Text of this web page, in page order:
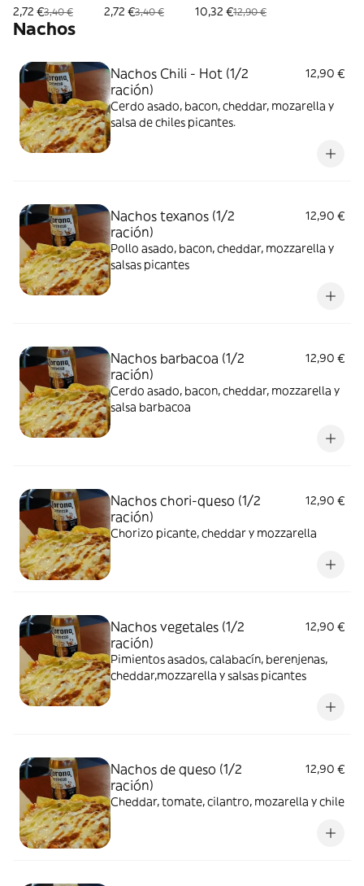
2,72 €3,40 €
2,72 €3,40 €
ración)
10,32 €12,90 €
Nachos
Nachos Chili - Hot (1/2
ración)
12,90 €
Cerdo asado, bacon, cheddar, mozarella y
salsa de chiles picantes.
Nachos texanos (1/2
ración)
12,90 €
Pollo asado, bacon, cheddar, mozzarella y
salsas picantes
Nachos barbacoa (1/2
ración)
12,90 €
Cerdo asado, bacon, cheddar, mozzarella y
salsa barbacoa
Nachos chori-queso (1/2
ración)
12,90 €
Chorizo picante, cheddar y mozzarella
Nachos vegetales (1/2
ración)
12,90 €
Pimientos asados, calabacín, berenjenas,
cheddar,mozzarella y salsas picantes
Nachos de queso (1/2
ración)
12,90 €
Cheddar, tomate, cilantro, mozarella y chile